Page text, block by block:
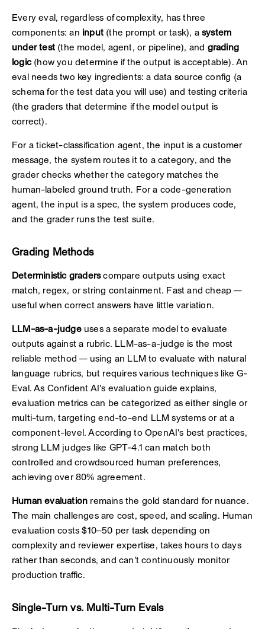
Every eval, regardless of complexity, has three
components: an input (the prompt or task), a system
under test (the model, agent, or pipeline), and grading
logic(how you determine if the output is acceptable). An
eval needs two key ingredients: a data source config (a
schema for the test data you will use) and testing criteria
(the graders that determine if the model output is
correct).
For a ticket-classification agent, the input is a customer
message, the system routes it to a category, and the
grader checks whether the category matches the
human-labeled ground truth. For a code-generation
agent, the input is a spec, the system produces code,
and the grader runs the test suite.
Grading Methods
Deterministic graderscompare outputs using exact
match, regex, or string containment. Fast and cheap —
useful when correct answers have little variation.
LLM-as-a-judgeuses a separate model to evaluate
outputs against a rubric. LLM-as-a-judge is the most
reliable method — using an LLM to evaluate with natural
language rubrics, but requires various techniques like G-
Eval. As Confident AI's evaluation guide explains,
evaluation metrics can be categorized as either single or
multi-turn, targeting end-to-end LLM systems or at a
component-level. According to OpenAI's best practices,
strong LLM judges like GPT-4.1 can match both
controlled and crowdsourced human preferences,
achieving over 80% agreement.
Human evaluation remains the gold standard for nuance.
The main challenges are cost, speed, and scaling. Human
evaluation costs $10–50 per task depending on
complexity and reviewer expertise, takes hours to days
rather than seconds, and can't continuously monitor
production traffic.
Single-Turn vs. Multi-Turn Evals